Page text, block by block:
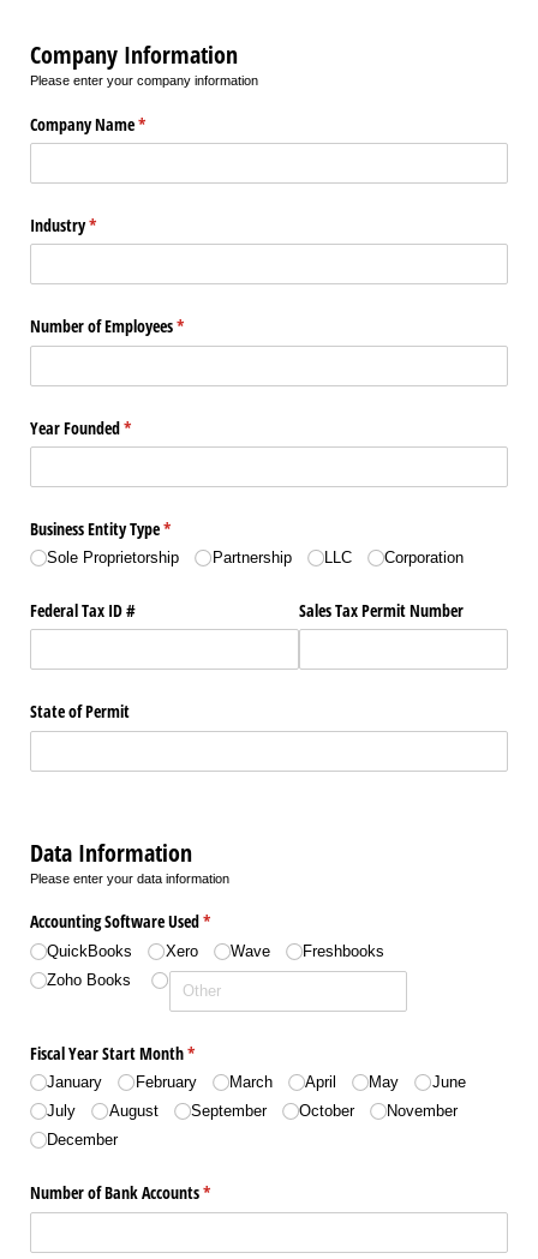
Company Information
Please enter your company information
Company Name*
(required)
Industry*
(required)
Number of Employees*
(required)
Year Founded*
(required)
Business Entity Type*
(required)
Sole Proprietorship Partnership LLC Corporation
Federal Tax ID # Sales Tax Permit Number
State of Permit
Data Information
Please enter your data information
Accounting Software Used*
(required)
QuickBooks Xero Wave
Freshbooks
Zoho Books
Fiscal Year Start Month*
(required)
January February March April May
June
July
August September October
November
December
Number of Bank Accounts*
(required)